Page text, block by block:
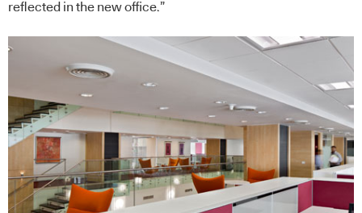
reflected in the new office.”